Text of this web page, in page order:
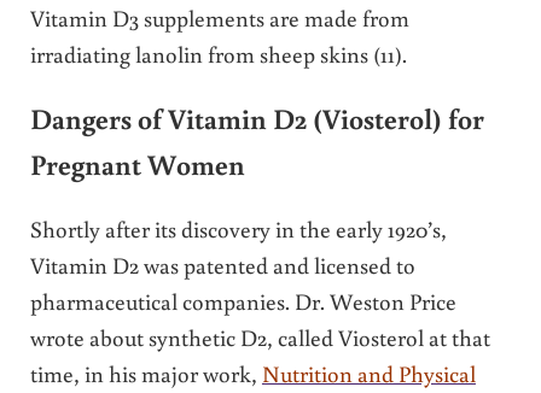
Vitamin D3 supplements are made from
irradiating lanolin from sheep skins (11).
Dangers of Vitamin D2 (Viosterol) for
Pregnant Women
Shortly after its discovery in the early 1920’s,
Vitamin D2 was patented and licensed to
pharmaceutical companies. Dr. Weston Price
wrote about synthetic D2, called Viosterol at that
time, in his major work, Nutrition and Physical